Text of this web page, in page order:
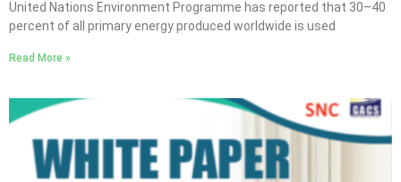
United Nations Environment Programme has reported that 30–40
percent of all primary energy produced worldwide is used
Read More »